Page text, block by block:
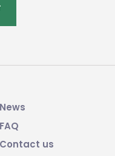
News
FAQ
Contact us